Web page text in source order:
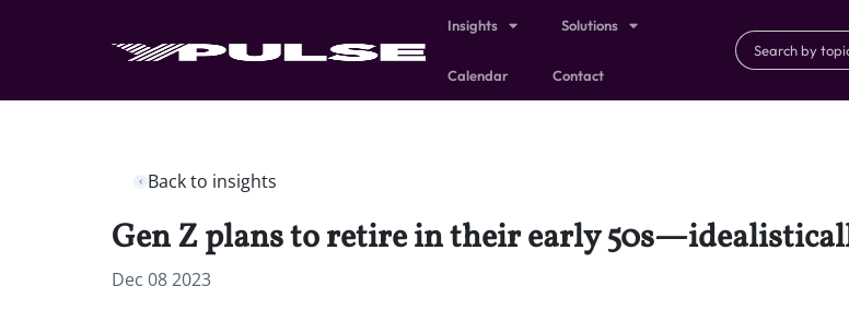
Insights Solutions
Calendar Contact
Back to insights
Gen Z plans to retire in their early
Dec 08 2023